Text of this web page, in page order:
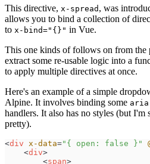
This directive, x-spread , was
allows you to bind a collection of
to x-bind="{}" in Vue.
This one kinds of follows on from the
extract some re-usable logic into a
to apply multiple directives at once.
Here's an example of a simple
Alpine. It involves binding some
handlers. It also has no styles (but
pretty).
<div x-data=" { open: false } "
<div>
<span>